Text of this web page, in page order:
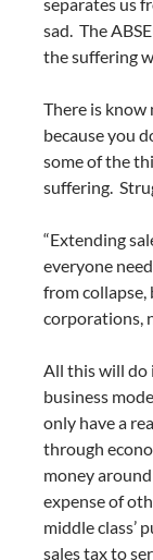
separates us
sad. The
the suffering
There is know
because you
some of the
suffering.
“Extending
everyone
from collapse,
corporations,
All this will do
business
only have a
through
money
expense of
middle class’
sales tax to